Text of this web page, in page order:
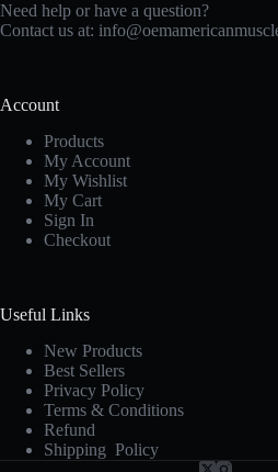
Need help or have a question?
Contact us at:
Account
Products
My Account
My Wishlist
My Cart
Sign In
Checkout
Useful Links
New Products
Best Sellers
Privacy Policy
Terms & Conditions
Refund
Shipping Policy